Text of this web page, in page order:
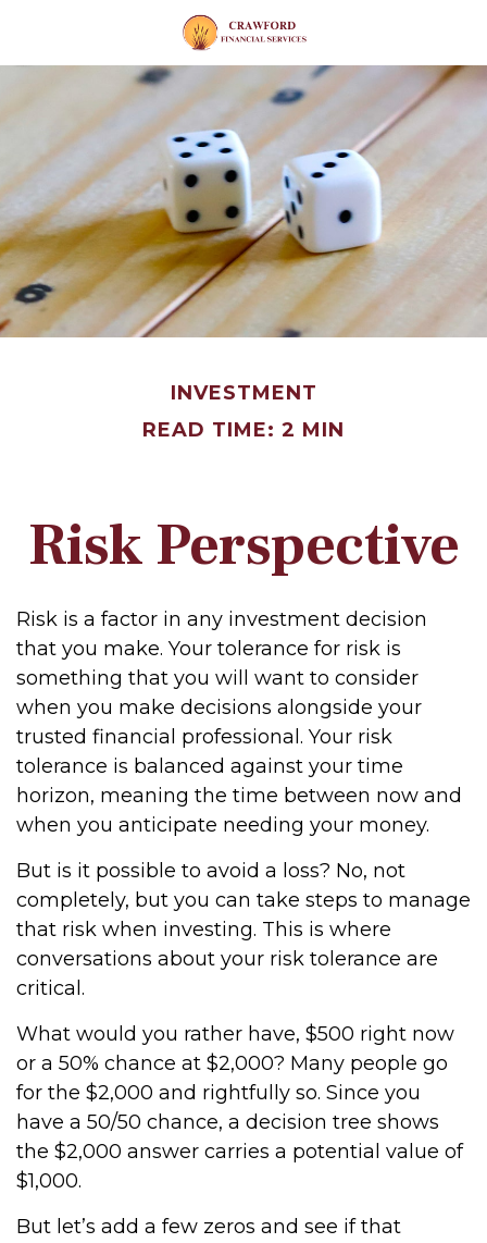
INVESTMENT
READ TIME: 2 MIN
Risk Perspective
Risk is a factor in any investment decision
that you make. Your tolerance for risk is
something that you will want to consider
when you make decisions alongside your
trusted financial professional. Your risk
tolerance is balanced against your time
horizon, meaning the time between now and
when you anticipate needing your money.
But is it possible to avoid a loss? No, not
completely, but you can take steps to manage
that risk when investing. This is where
conversations about your risk tolerance are
critical.
What would you rather have, $500 right now
or a 50% chance at $2,000? Many people go
for the $2,000 and rightfully so. Since you
have a 50/50 chance, a decision tree shows
the $2,000 answer carries a potential value of
$1,000.
But let’s add a few zeros and see if that